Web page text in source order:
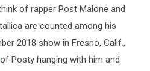
of rapper Post Malone and
are counted among his
2018 show in Fresno, Calif.,
of Posty hanging with him and